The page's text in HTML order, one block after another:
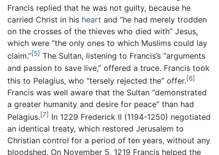
Francis replied that he was not guilty, because he
carried Christ in his heart and “he had merely trodden
on the crosses of the thieves who died with” Jesus,
which were “the only ones to which Muslims could lay
claim.”[5] The Sultan, listening to Francis’s “arguments
and passion to save live,” offered a truce. Francis took
this to Pelagius, who “tersely rejected the” offer.[6]
Francis was well aware that the Sultan “demonstrated
a greater humanity and desire for peace” than had
Pelagius.[7] In 1229 Frederick II (1194-1250) negotiated
an identical treaty, which restored Jerusalem to
Christian control for a period of ten years, without any
bloodshed. On November 5, 1219 Francis helped the